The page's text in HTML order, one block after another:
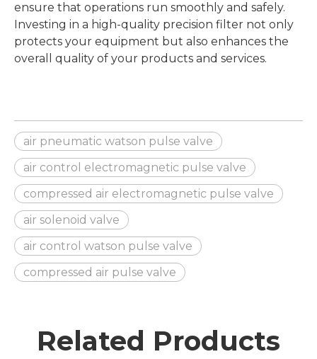
ensure that operations run smoothly and safely.
Investing in a high-quality precision filter not only
protects your equipment but also enhances the
overall quality of your products and services.
air pneumatic watson pulse valve
air control electromagnetic pulse valve
compressed air electromagnetic pulse valve
air solenoid valve
air control watson pulse valve
compressed air pulse valve
Related Products